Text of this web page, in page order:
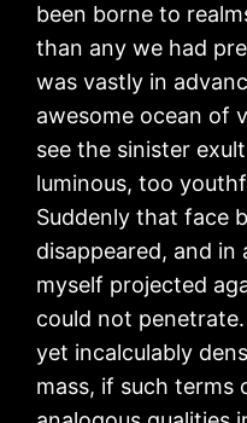
been borne to
than any we had
was vastly in
awesome ocean of
see the sinister
luminous, too
Suddenly that face
disappeared, and in
myself projected
could not
yet incalculably
mass, if such terms